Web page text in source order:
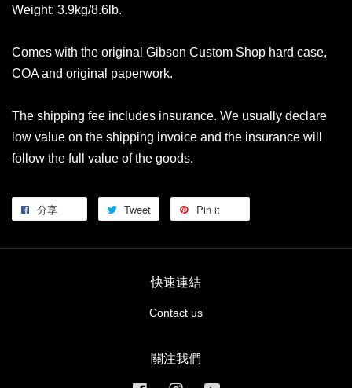
Weight: 3.9kg/8.6lb.
Comes with the original Gibson Custom Shop hard case,
COA and original paperwork.
The shipping fee includes insurance. We usually declare
low value on the shipping invoice and the insurance will
follow the full value of the goods.
分享 Tweet Pin it
快速連結
Contact us
關注我們